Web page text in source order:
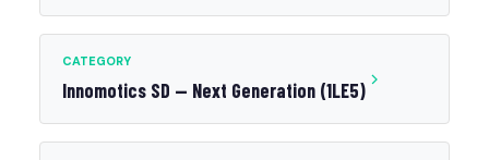
CATEGORY
Innomotics SD — Next Generation (1LE5)